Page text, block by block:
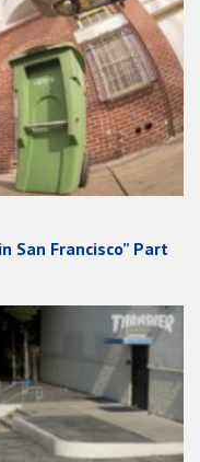
San Francisco” Part